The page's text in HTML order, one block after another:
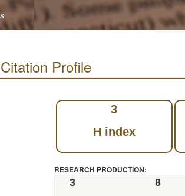
Profile
3
H index
RESEARCH PRODUCTION:
3
8